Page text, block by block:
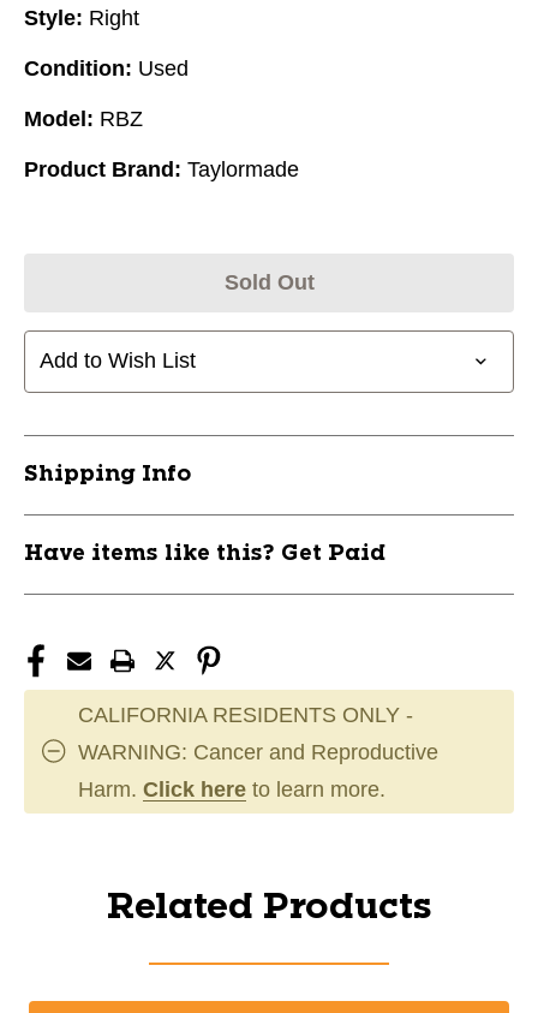
Style: Right
Condition: Used
Model: RBZ
Product Brand: Taylormade
Sold Out
Add to Wish List
Shipping Info
Have items like this? Get Paid
CALIFORNIA RESIDENTS ONLY -
WARNING: Cancer and Reproductive
Harm. Click here to learn more.
Related Products